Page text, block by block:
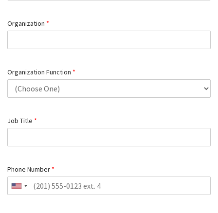
Organization *
Organization Function *
Job Title *
Phone Number *